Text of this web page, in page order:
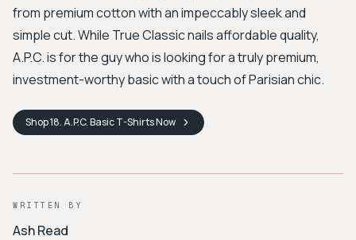
from premium cotton with an impeccably sleek and
simple cut. While True Classic nails affordable quality,
A.P.C. is for the guy who is looking for a truly premium,
investment-worthy basic with a touch of Parisian chic.
Shop18. A.P.C. Basic T-ShirtsNow
WRITTEN BY
Ash Read